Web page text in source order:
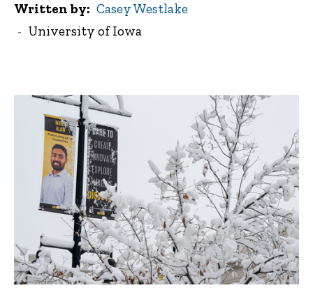
Written by
Casey Westlake
University of Iowa